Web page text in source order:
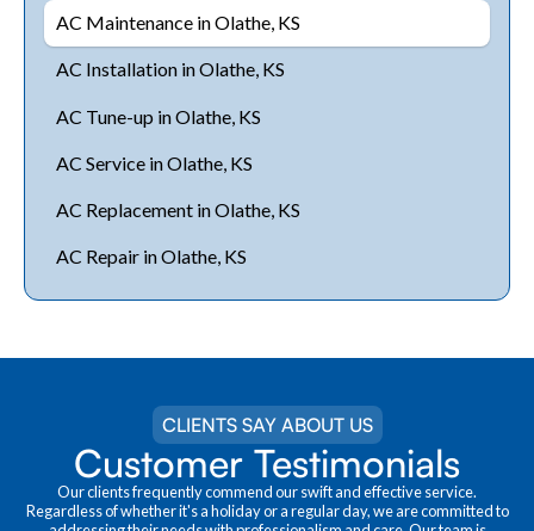
AC Maintenance in Olathe, KS
AC Installation in Olathe, KS
AC Tune-up in Olathe, KS
AC Service in Olathe, KS
AC Replacement in Olathe, KS
AC Repair in Olathe, KS
CLIENTS SAY ABOUT US
Customer Testimonials
Our clients frequently commend our swift and effective service.
Regardless of whether it's a holiday or a regular day, we are committed to